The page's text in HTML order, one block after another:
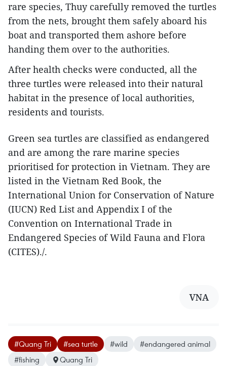
rare species, Thuy carefully removed the turtles
from the nets, brought them safely aboard his
boat and transported them ashore before
handing them over to the authorities.
After health checks were conducted, all the
three turtles were released into their natural
habitat in the presence of local authorities,
residents and tourists.
Green sea turtles are classified as endangered
and are among the rare marine species
prioritised for protection in Vietnam. They are
listed in the Vietnam Red Book, the
International Union for Conservation of Nature
(IUCN) Red List and Appendix I of the
Convention on International Trade in
Endangered Species of Wild Fauna and Flora
(CITES)./.
VNA
#Quang Tri #sea turtle #wild
#endangered animal
#fishing
Quang Tri